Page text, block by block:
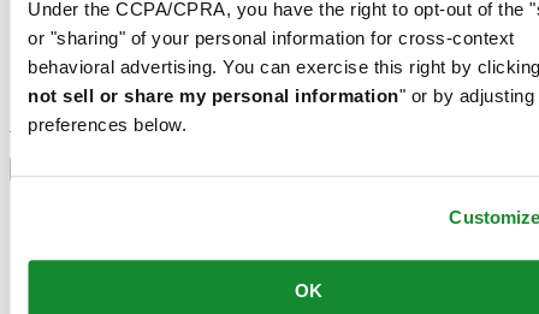
Under the CCPA/CPRA, you have the right to opt-out of the
or "sharing" of your personal information for cross-context
behavioral advertising. You can exercise this right by
not sell or share my personal information" or by adjusting
preferences below.
OK
Join the CERTINA club
Sign up to receive exclusive offers and product reviews
Sign up
Dutch